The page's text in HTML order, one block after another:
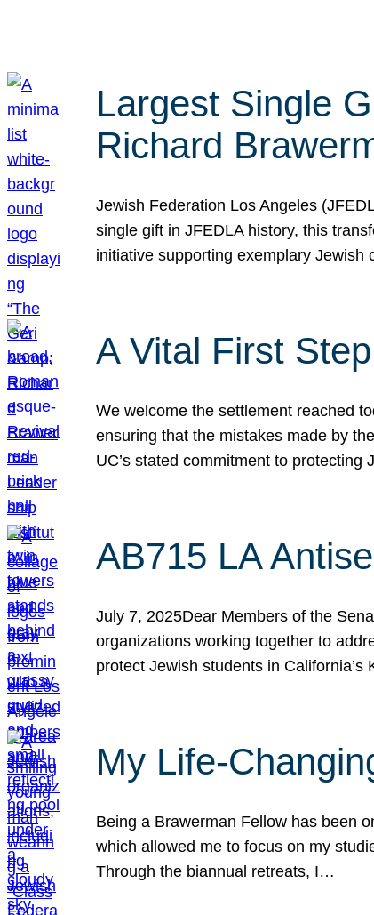
Largest Single
Richard
Jewish Federation Los Angeles
single gift in JFEDLA history, this
initiative supporting exemplary
A Vital First
We welcome the settlement reached
ensuring that the mistakes made by
UC’s stated commitment to
AB715 LA
July 7, 2025Dear Members of the
organizations working together to
protect Jewish students in
My Life-
Being a Brawerman Fellow has been
which allowed me to focus on my
Through the biannual retreats, I…